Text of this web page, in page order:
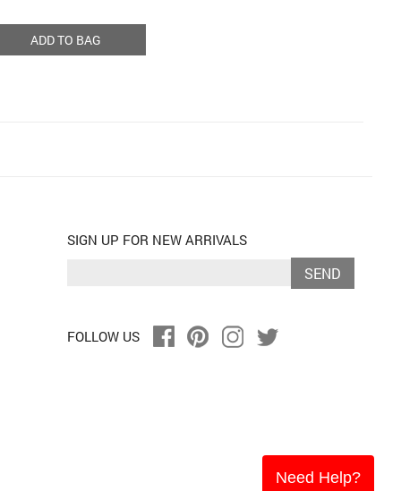
ADD TO BAG
Need Help?
SIGN UP FOR NEW ARRIVALS
SEND
FOLLOW US